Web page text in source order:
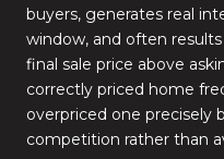
buyers, generates real
window, and often
final sale price above
correctly priced home
overpriced one precisely
competition rather than